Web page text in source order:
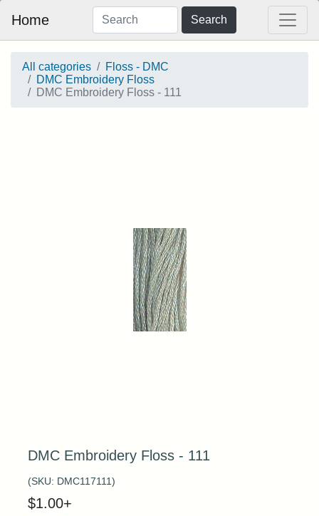
Home Search
All categories
Floss - DMC
DMC Embroidery Floss
DMC Embroidery Floss - 111
DMC Embroidery Floss - 111
(SKU: DMC117111)
$1.00+